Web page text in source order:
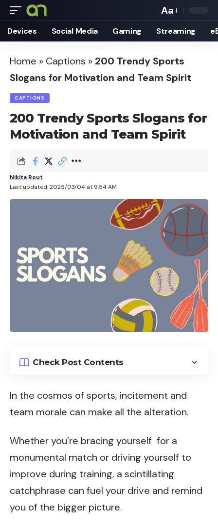
Font
Resizer
Aa
Devices Social Media Gaming Streaming
Home » Captions » 200 Trendy Sports
Slogans for Motivation and Team Spirit
CAPTIONS
200 Trendy Sports Slogans for
Motivation and Team Spirit
Last updated: 2025/03/04 at 9:54 AM
Nikita Rout
Check Post Contents
In the cosmos of sports, incitement and
team morale can make all the alteration.
Whether you’re bracing yourself for a
monumental match or driving yourself to
improve during training, a scintillating
catchphrase can fuel your drive and remind
you of the bigger picture.